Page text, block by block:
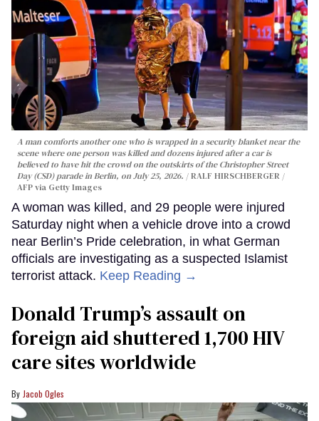
A man comforts another one who is wrapped in a security blanket near the
scene where one person was killed and dozens injured after a car is
believed to have hit the crowd on the outskirts of the Christopher Street
Day (CSD) parade in Berlin, on July 25, 2026.
RALF HIRSCHBERGER /
AFP via Getty Images
A woman was killed, and 29 people were injured
Saturday night when a vehicle drove into a crowd
near Berlin’s Pride celebration, in what German
officials are investigating as a suspected Islamist
terrorist attack. Keep Reading →
Donald Trump’s assault on
foreign aid shuttered 1,700 HIV
care sites worldwide
Jacob Ogles